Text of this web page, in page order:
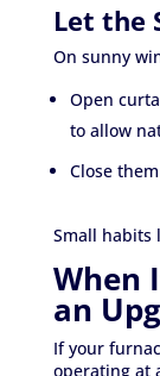
Let the
On sunny
Open
to allow
Close
Small habits
When
an
If your
operating at